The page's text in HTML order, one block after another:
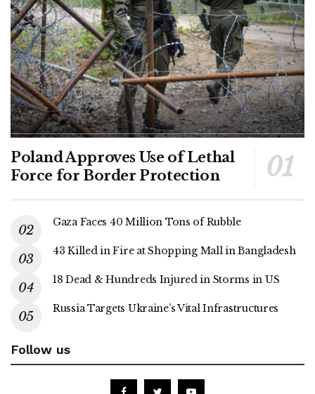
Poland Approves Use of Lethal
Force for Border Protection
Gaza Faces 40 Million Tons of Rubble
43 Killed in Fire at Shopping Mall in Bangladesh
18 Dead & Hundreds Injured in Storms in US
Russia Targets Ukraine’s Vital Infrastructures
Follow us